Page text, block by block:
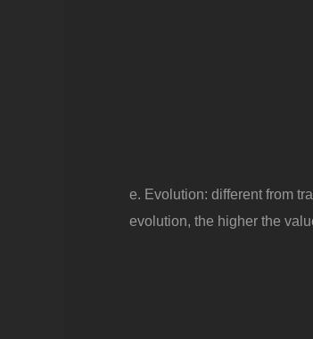
e. Evolution: different from
evolution, the higher the